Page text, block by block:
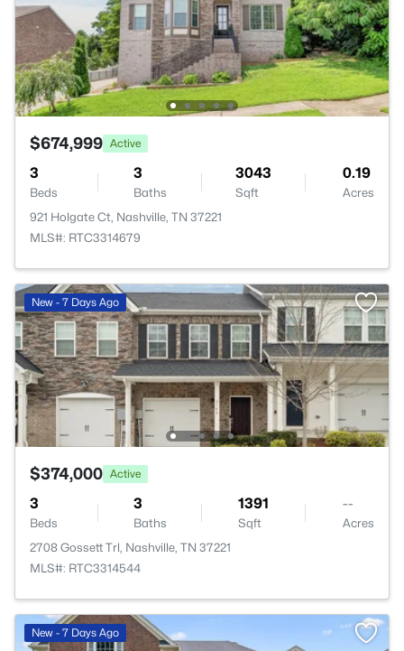
$674,999 Active
3
Beds
3
Baths
3043
Sqft
0.19
Acres
921 Holgate Ct, Nashville, TN 37221
MLS#: RTC3314679
New - 7 Days Ago
$374,000 Active
3
Beds
3
Baths
1391
Sqft
--
Acres
2708 Gossett Trl, Nashville, TN 37221
MLS#: RTC3314544
New - 7 Days Ago